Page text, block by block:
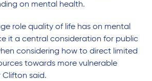
on mental health.
role quality of life has on mental
it a central consideration for public
considering how to direct limited
towards more vulnerable
Clifton said.